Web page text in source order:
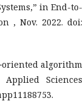
in End-to-
, Nov. 2022. doi:
algorithm
Sciences